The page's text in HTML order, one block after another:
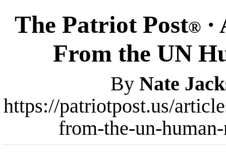
The Patriot Post®·
From the UN
By Nate
https://patriotpost.us/
from-the-un-